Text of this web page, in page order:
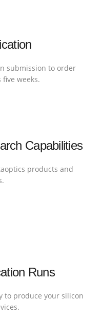
submission to order
weeks.
Capabilities
products and
Runs
to produce your silicon